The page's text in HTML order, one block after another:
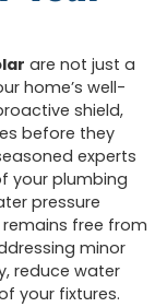
are not just a
home’s well-
shield,
before they
experts
your plumbing
pressure
free from
minor
reduce water
your fixtures.